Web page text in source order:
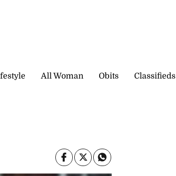
All Woman Obits Classifieds